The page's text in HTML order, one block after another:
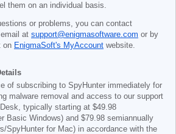
them on an individual basis.
or problems, you can contact
at support@enigmasoftware.com or by
on EnigmaSoft's MyAccount website.
of subscribing to SpyHunter immediately for
malware removal and access to our support
typically starting at $49.98
Basic Windows) and $79.98 semiannually
SpyHunter for Mac) in accordance with the